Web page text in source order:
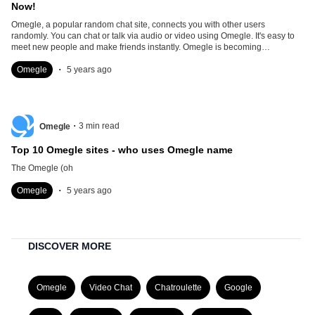
Now!
Omegle, a popular random chat site, connects you with other users
randomly. You can chat or talk via audio or video using Omegle. It's easy to
meet new people and make friends instantly. Omegle is becoming
Omegle
. 5 years ago
Omegle . 3 min read
Top 10 Omegle sites - who uses Omegle name
The Omegle (oh
Omegle . 5 years ago
DISCOVER MORE
Omegle Video Chat Chatroulette Google